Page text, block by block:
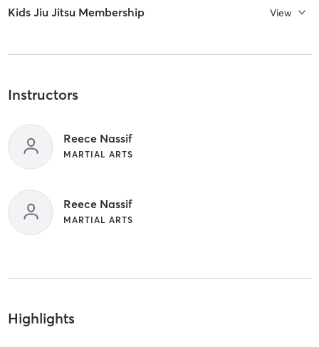
Kids Jiu Jitsu Membership View
Instructors
Reece Nassif
MARTIAL ARTS
Reece Nassif
MARTIAL ARTS
Highlights